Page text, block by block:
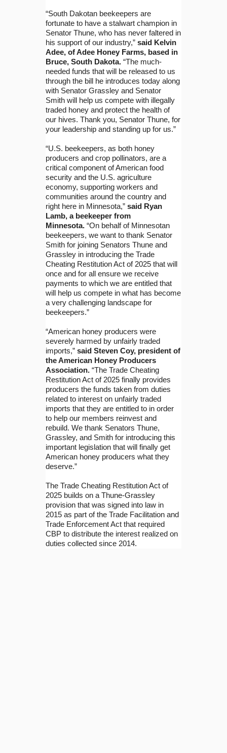
“South Dakotan beekeepers are
fortunate to have a stalwart champion in
Senator Thune, who has never faltered in
his support of our industry,” said Kelvin
Adee, of Adee Honey Farms, based in
Bruce, South Dakota. “The much-
needed funds that will be released to us
through the bill he introduces today along
with Senator Grassley and Senator
Smith will help us compete with illegally
traded honey and protect the health of
our hives. Thank you, Senator Thune, for
your leadership and standing up for us.”
“U.S. beekeepers, as both honey
producers and crop pollinators, are a
critical component of American food
security and the U.S. agriculture
economy, supporting workers and
communities around the country and
right here in Minnesota,” said Ryan
Lamb, a beekeeper from
Minnesota. “On behalf of Minnesotan
beekeepers, we want to thank Senator
Smith for joining Senators Thune and
Grassley in introducing the Trade
Cheating Restitution Act of 2025 that will
once and for all ensure we receive
payments to which we are entitled that
will help us compete in what has become
a very challenging landscape for
beekeepers.”
“American honey producers were
severely harmed by unfairly traded
imports,” said Steven Coy, president of
the American Honey Producers
Association. “The Trade Cheating
Restitution Act of 2025 finally provides
producers the funds taken from duties
related to interest on unfairly traded
imports that they are entitled to in order
to help our members reinvest and
rebuild. We thank Senators Thune,
Grassley, and Smith for introducing this
important legislation that will finally get
American honey producers what they
deserve.”
The Trade Cheating Restitution Act of
2025 builds on a Thune-Grassley
provision that was signed into law in
2015 as part of the Trade Facilitation and
Trade Enforcement Act that required
CBP to distribute the interest realized on
duties collected since 2014.